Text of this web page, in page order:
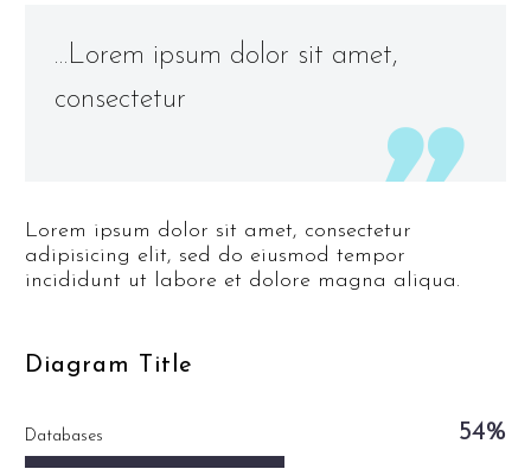
…Lorem ipsum dolor sit amet,
consectetur
Lorem ipsum dolor sit amet, consectetur
adipisicing elit, sed do eiusmod tempor
incididunt ut labore et dolore magna aliqua.
Diagram Title
Databases 54%